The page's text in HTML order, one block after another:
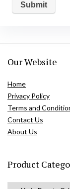
Our Website
Home
Privacy Policy
Terms and
Contact Us
About Us
Product